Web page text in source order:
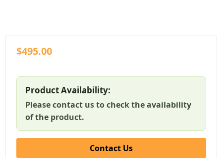
$495.00
Product Availability:
Please contact us to check the availability
of the product.
Contact Us